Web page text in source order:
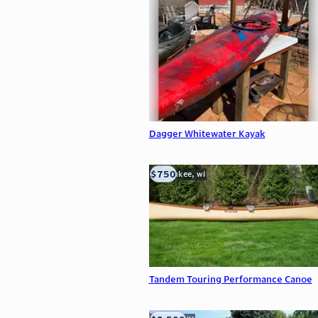
Dagger Whitewater Kayak
Tandem Touring Performance Canoe
milwaukee, wi
$750